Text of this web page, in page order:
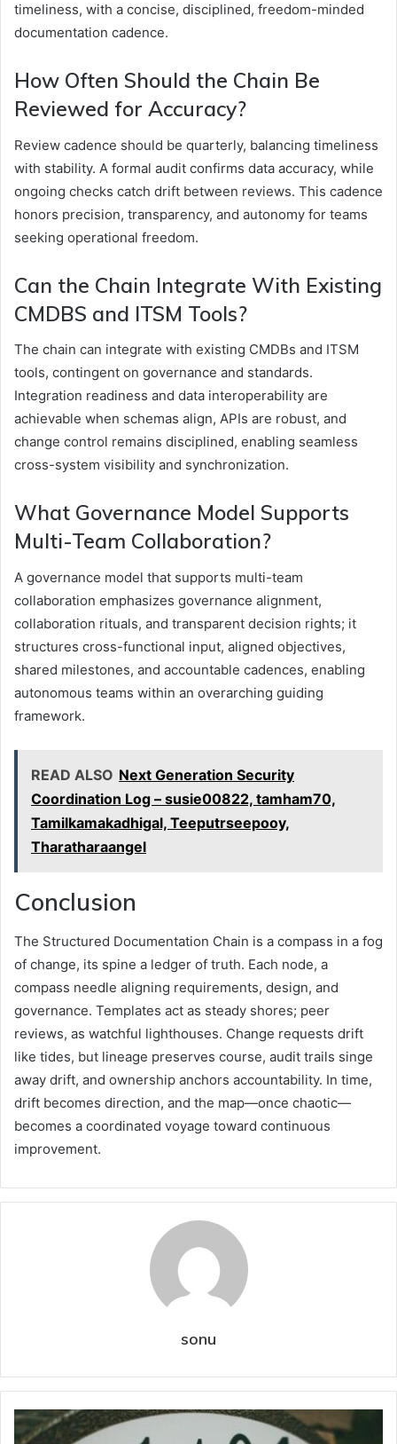
timeliness, with a concise, disciplined, freedom-minded
documentation cadence.
How Often Should the Chain Be
Reviewed for Accuracy?
Review cadence should be quarterly, balancing timeliness
with stability. A formal audit confirms data accuracy, while
ongoing checks catch drift between reviews. This cadence
honors precision, transparency, and autonomy for teams
seeking operational freedom.
Can the Chain Integrate With Existing
CMDBS and ITSM Tools?
The chain can integrate with existing CMDBs and ITSM
tools, contingent on governance and standards.
Integration readiness and data interoperability are
achievable when schemas align, APIs are robust, and
change control remains disciplined, enabling seamless
cross-system visibility and synchronization.
What Governance Model Supports
Multi-Team Collaboration?
A governance model that supports multi-team
collaboration emphasizes governance alignment,
collaboration rituals, and transparent decision rights; it
structures cross-functional input, aligned objectives,
shared milestones, and accountable cadences, enabling
autonomous teams within an overarching guiding
framework.
READ ALSO Next Generation Security
Coordination Log – susie00822, tamham70,
Tamilkamakadhigal, Teeputrseepooy,
Tharatharaangel
Conclusion
The Structured Documentation Chain is a compass in a fog
of change, its spine a ledger of truth. Each node, a
compass needle aligning requirements, design, and
governance. Templates act as steady shores; peer
reviews, as watchful lighthouses. Change requests drift
like tides, but lineage preserves course, audit trails singe
away drift, and ownership anchors accountability. In time,
drift becomes direction, and the map—once chaotic—
becomes a coordinated voyage toward continuous
improvement.
sonu